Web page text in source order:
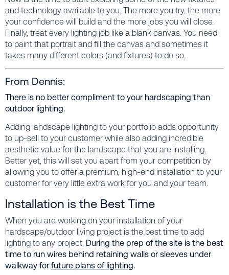
and technology available to you. The more you try, the more
your confidence will build and the more jobs you will close.
Finally, treat every lighting job like a blank canvas. You need
to paint that portrait and fill the canvas and sometimes it
takes many different colors (and fixtures) to do so.
From Dennis:
There is no better compliment to your hardscaping than
outdoor lighting.
Adding landscape lighting to your portfolio adds opportunity
to up-sell to your customer while also adding incredible
aesthetic value for the landscape that you are installing.
Better yet, this will set you apart from your competition by
allowing you to offer a premium, high-end installation to your
customer for very little extra work for you and your team.
Installation is the Best Time
When you are working on your installation of your
hardscape/outdoor living project is the best time to add
lighting to any project. During the prep of the site is the best
time to run wires behind retaining walls or sleeves under
walkway for future plans of lighting.